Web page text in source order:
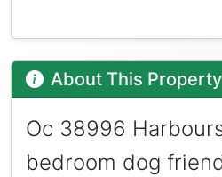
About This Property
Oc 38996
bedroom dog